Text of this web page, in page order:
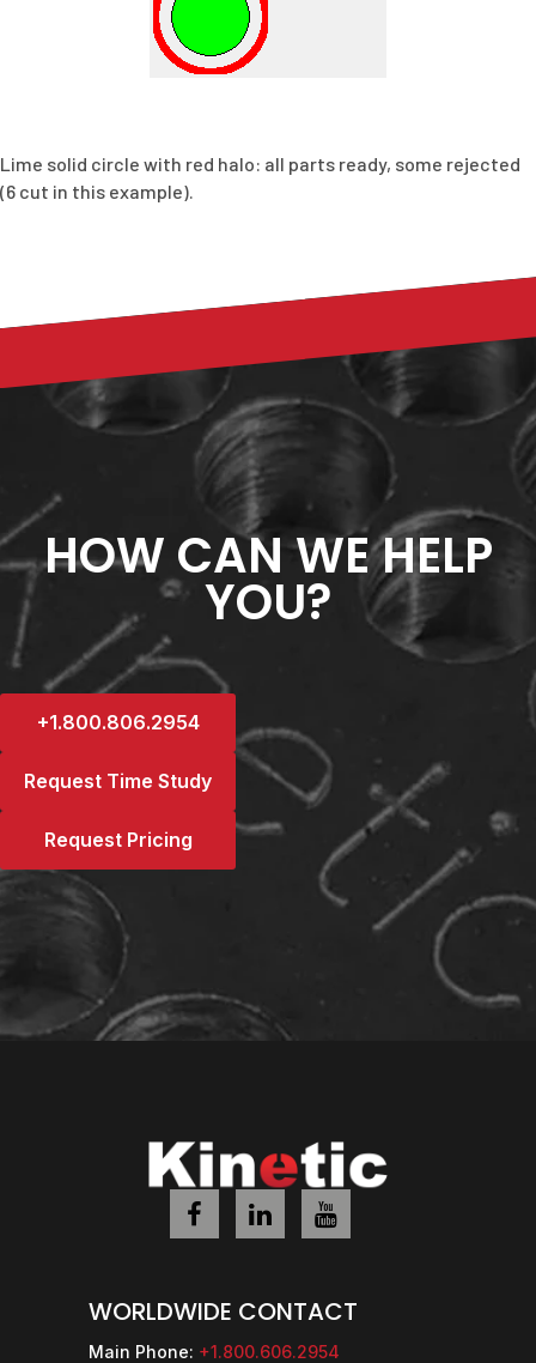
Lime solid circle with red halo: all parts ready, some rejected
(6 cut in this example).
HOW CAN WE HELP
YOU?
+1.800.806.2954
Request Time Study
Request Pricing
WORLDWIDE CONTACT
Main Phone: +1.800.606.2954